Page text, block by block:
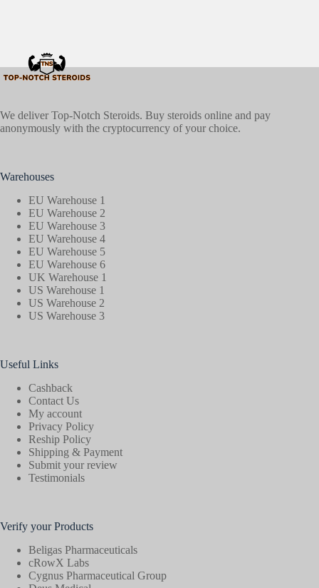
We deliver Top-Notch Steroids. Buy steroids online and pay
anonymously with the cryptocurrency of your choice.
Warehouses
EU Warehouse 1
EU Warehouse 2
EU Warehouse 3
EU Warehouse 4
EU Warehouse 5
EU Warehouse 6
UK Warehouse 1
US Warehouse 1
US Warehouse 2
US Warehouse 3
Useful Links
Cashback
Contact Us
My account
Privacy Policy
Reship Policy
Shipping & Payment
Submit your review
Testimonials
Verify your Products
Beligas Pharmaceuticals
cRowX Labs
Cygnus Pharmaceutical Group